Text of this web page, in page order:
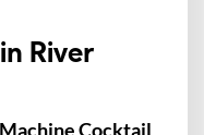
River
Cocktail